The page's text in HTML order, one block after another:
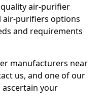
air-purifier
air-purifiers options
and requirements
manufacturers near
us, and one of our
your